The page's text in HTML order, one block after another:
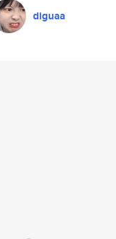
diguaa